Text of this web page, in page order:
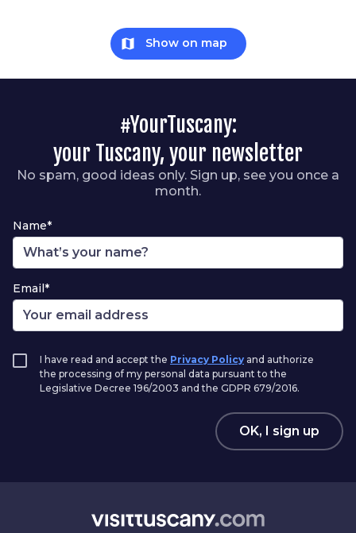
map Show on map
#YourTuscany:
your Tuscany, your newsletter
No spam, good ideas only. Sign up, see you once a
month.
Name*
Email*
I have read and accept the Privacy Policy and authorize
the processing of my personal data pursuant to the
Legislative Decree 196/2003 and the GDPR 679/2016.
OK, I sign up